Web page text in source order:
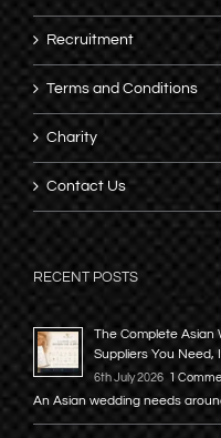
Recruitment
Terms and Conditions
Charity
Contact Us
RECENT POSTS
The Complete Asian
Suppliers You Need,
6th July 2026 1
An Asian wedding needs